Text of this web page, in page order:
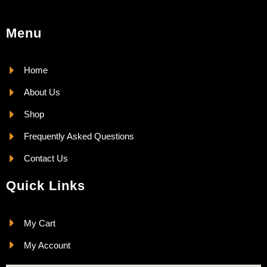
Menu
Home
About Us
Shop
Frequently Asked Questions
Contact Us
Quick Links
My Cart
My Account